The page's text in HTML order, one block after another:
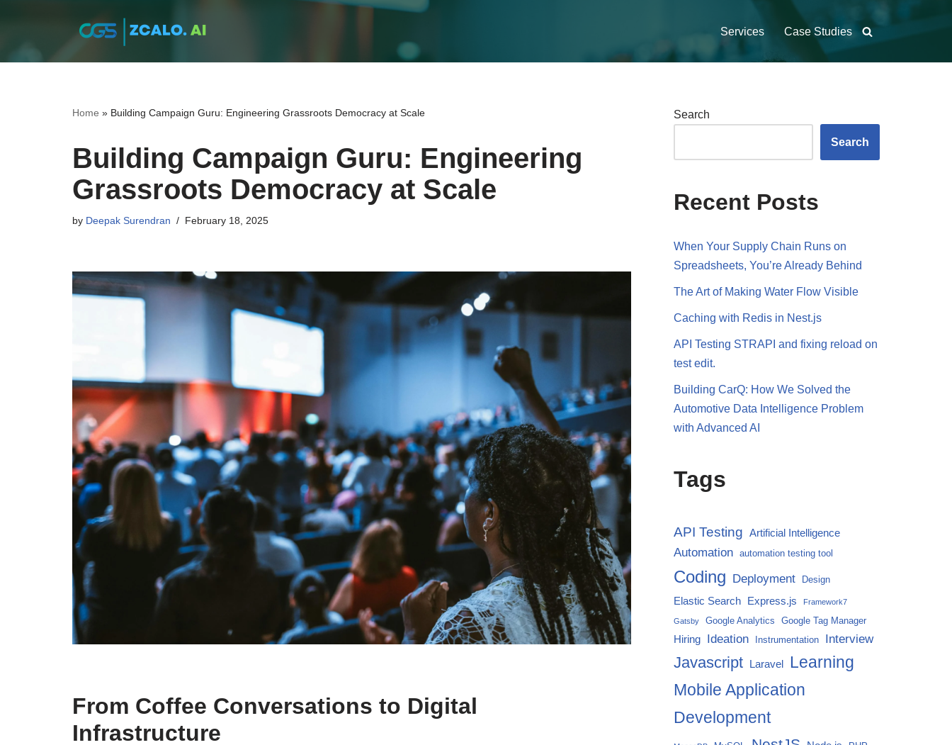
Services Case Studies
Home » Building Campaign Guru: Engineering Grassroots Democracy at Scale
Building Campaign Guru: Engineering
Grassroots Democracy at Scale
by Deepak Surendran February 18, 2025
From Coffee Conversations to Digital
Infrastructure
Search
Search
Recent Posts
When Your Supply Chain Runs on
Spreadsheets, You’re Already Behind
The Art of Making Water Flow Visible
Caching with Redis in Nest.js
API Testing STRAPI and fixing reload on
test edit.
Building CarQ: How We Solved the
Automotive Data Intelligence Problem
with Advanced AI
Tags
API Testing Artificial Intelligence
Automation automation testing tool
Coding Deployment Design
Elastic Search Express.js Framework7
Gatsby Google Analytics Google Tag Manager
Hiring Ideation Instrumentation Interview
Javascript Laravel Learning
Mobile Application
Development